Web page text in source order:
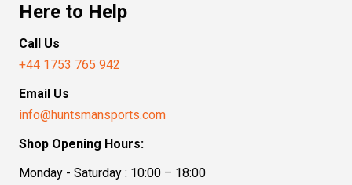
Here to Help
Call Us
+44 1753 765 942
Email Us
info@huntsmansports.com
Shop Opening Hours:
Monday - Saturday : 10:00 – 18:00